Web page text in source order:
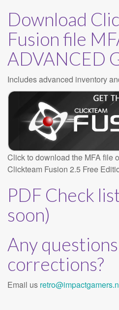
Download
Fusion file
ADVANCED
Includes advanced inventory
Click to download the MFA file
Clickteam Fusion 2.5 Free
PDF Check
soon)
Any
corrections?
Email us